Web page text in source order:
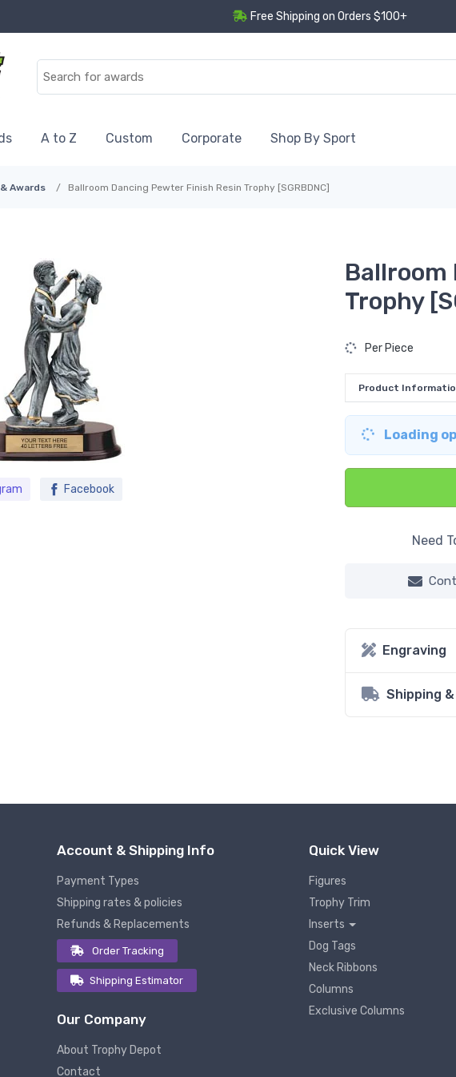
Free Shipping on Orders $100+
A to Z Custom Corporate Shop By Sport
Awards Ballroom Dancing Pewter Finish Resin Trophy [SGRBDNC]
Facebook
Ballroom
Trophy
Per Piece
Product
Loading
Need
Engraving
Shipping
Account & Shipping Info
Payment Types
Shipping rates & policies
Refunds & Replacements
Order Tracking
Shipping Estimator
Our Company
About Trophy Depot
Contact
Quick View
Figures
Trophy Trim
Inserts
Dog Tags
Neck Ribbons
Columns
Exclusive Columns